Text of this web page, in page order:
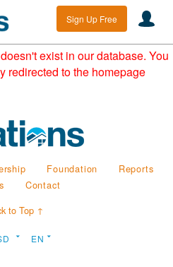
Sign Up Free
exist in our database. You
redirected to the homepage
Foundation
Reports
Contact
to Top ↑